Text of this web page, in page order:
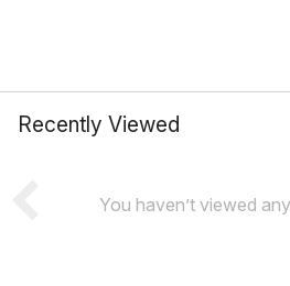
Recently Viewed
You haven’t viewed